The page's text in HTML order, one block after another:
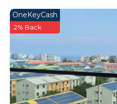
OneKeyCash
2% Back